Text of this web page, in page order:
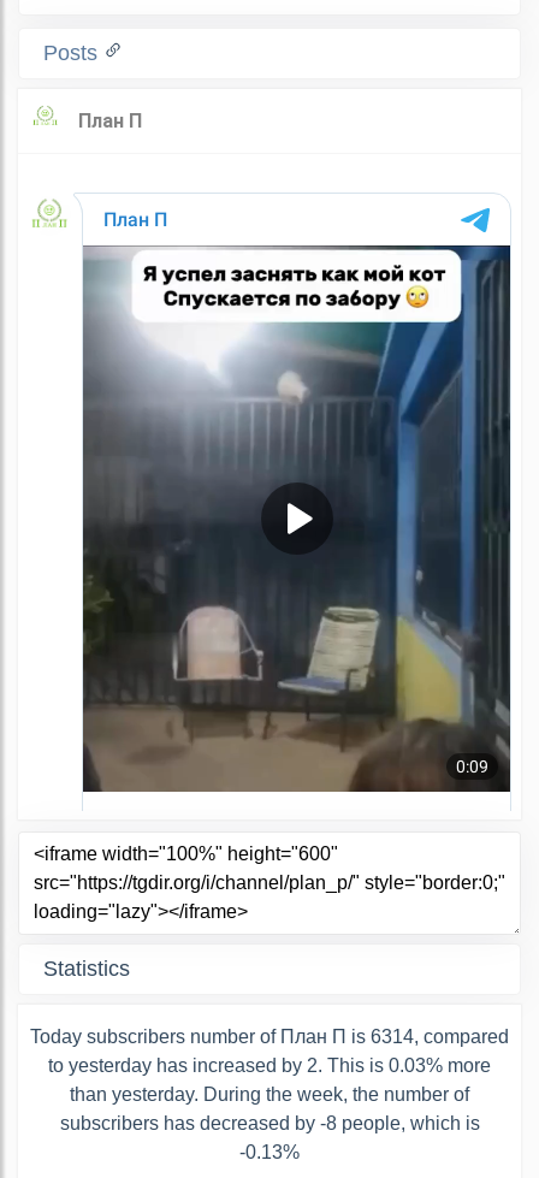
Posts
Statistics
Today subscribers number of План П is 6314, compared
to yesterday has increased by 2. This is 0.03% more
than yesterday. During the week, the number of
subscribers has decreased by -8 people, which is
-0.13%